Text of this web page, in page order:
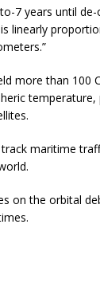
7 years until
linearly
more than 100
temperature,
maritime
on the orbital